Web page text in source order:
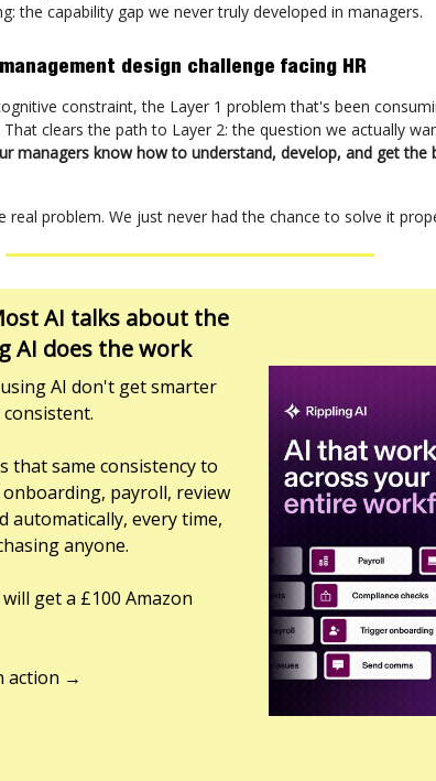
the capability gap we never truly developed in managers.
design challenge facing HR
constraint, the Layer 1 problem that's been
clears the path to Layer 2: the question we actually
managers know how to understand, develop, and get the
real problem. We just never had the chance to solve it
AI talks about the
AI does the work
AI don't get smarter
that same consistency to
payroll, review
automatically, every time,
anyone.
get a £100 Amazon
action →